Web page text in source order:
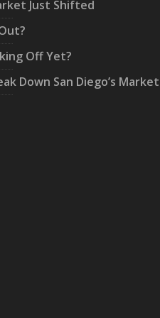
Just Shifted
Off Yet?
Down San Diego’s Market